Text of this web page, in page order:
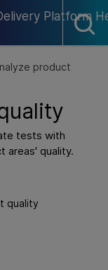
Platform
product
tests with
areas' quality.
quality